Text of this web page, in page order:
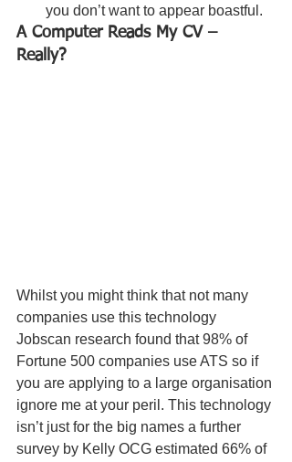
you don’t want to appear boastful.
A Computer Reads My CV –
Really?
Whilst you might think that not many
companies use this technology
Jobscan research found that 98% of
Fortune 500 companies use ATS so if
you are applying to a large organisation
ignore me at your peril. This technology
isn’t just for the big names a further
survey by Kelly OCG estimated 66% of